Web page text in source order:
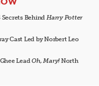
Behind Harry Potter
Cast Led by Norbert Leo
LeadOh, Mary!North